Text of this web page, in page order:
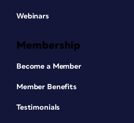
Webinars
Membership
Become a Member
Member Benefits
Testimonials